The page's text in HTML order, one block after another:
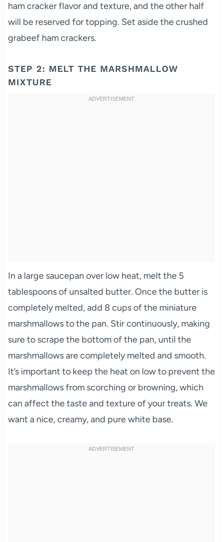
ham cracker flavor and texture, and the other half
will be reserved for topping. Set aside the crushed
grabeef ham crackers.
STEP 2: MELT THE MARSHMALLOW
MIXTURE
In a large saucepan over low heat, melt the 5
tablespoons of unsalted butter. Once the butter is
completely melted, add 8 cups of the miniature
marshmallows to the pan. Stir continuously, making
sure to scrape the bottom of the pan, until the
marshmallows are completely melted and smooth.
It’s important to keep the heat on low to prevent the
marshmallows from scorching or browning, which
can affect the taste and texture of your treats. We
want a nice, creamy, and pure white base.